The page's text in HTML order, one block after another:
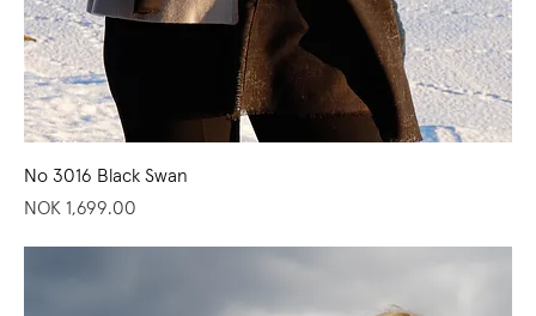
No 3016 Black Swan
Price
NOK 1,699.00